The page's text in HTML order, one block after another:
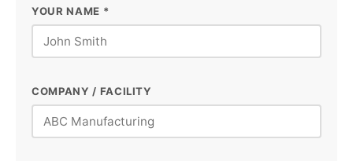
YOUR NAME *
COMPANY / FACILITY